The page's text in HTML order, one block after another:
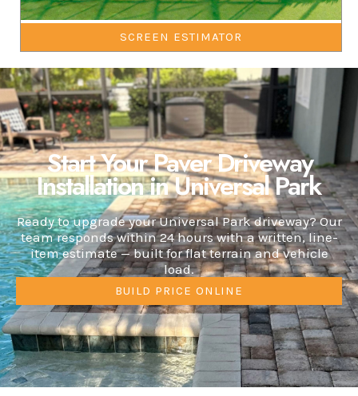
SCREEN ESTIMATOR
Start Your Paver Driveway
Installation in Universal Park
Ready to upgrade your Universal Park driveway? Our
team responds within 24 hours with a written, line-
item estimate — built for flat terrain and vehicle
load.
BUILD PRICE ONLINE